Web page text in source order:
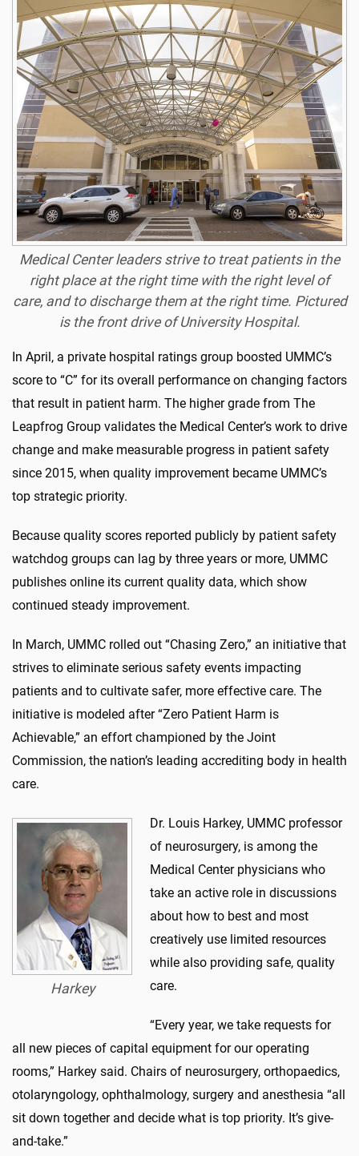
Medical Center leaders strive to treat patients in the
right place at the right time with the right level of
care, and to discharge them at the right time. Pictured
is the front drive of University Hospital.
In April, a private hospital ratings group boosted UMMC’s
score to “C” for its overall performance on changing factors
that result in patient harm. The higher grade from The
Leapfrog Group validates the Medical Center’s work to drive
change and make measurable progress in patient safety
since 2015, when quality improvement became UMMC’s
top strategic priority.
Because quality scores reported publicly by patient safety
watchdog groups can lag by three years or more, UMMC
publishes online its current quality data, which show
continued steady improvement.
In March, UMMC rolled out “Chasing Zero,” an initiative that
strives to eliminate serious safety events impacting
patients and to cultivate safer, more effective care. The
initiative is modeled after “Zero Patient Harm is
Achievable,” an effort championed by the Joint
Commission, the nation’s leading accrediting body in health
care.
Harkey
Dr. Louis Harkey, UMMC professor
of neurosurgery, is among the
Medical Center physicians who
take an active role in discussions
about how to best and most
creatively use limited resources
while also providing safe, quality
care.
“Every year, we take requests for
all new pieces of capital equipment for our operating
rooms,” Harkey said. Chairs of neurosurgery, orthopaedics,
otolaryngology, ophthalmology, surgery and anesthesia “all
sit down together and decide what is top priority. It’s give-
and-take.”